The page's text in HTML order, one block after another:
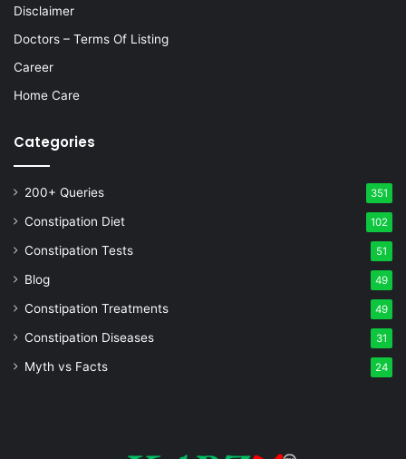
Disclaimer
Doctors – Terms Of Listing
Career
Home Care
Categories
200+ Queries 351
Constipation Diet 102
Constipation Tests 51
Blog 49
Constipation Treatments 49
Constipation Diseases 31
Myth vs Facts 24